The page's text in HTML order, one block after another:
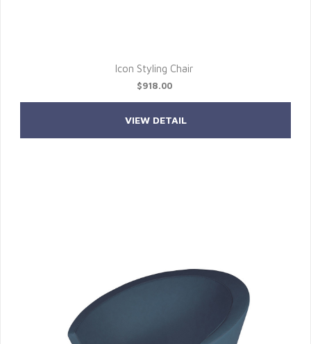
Icon Styling Chair
$918.00
VIEW DETAIL